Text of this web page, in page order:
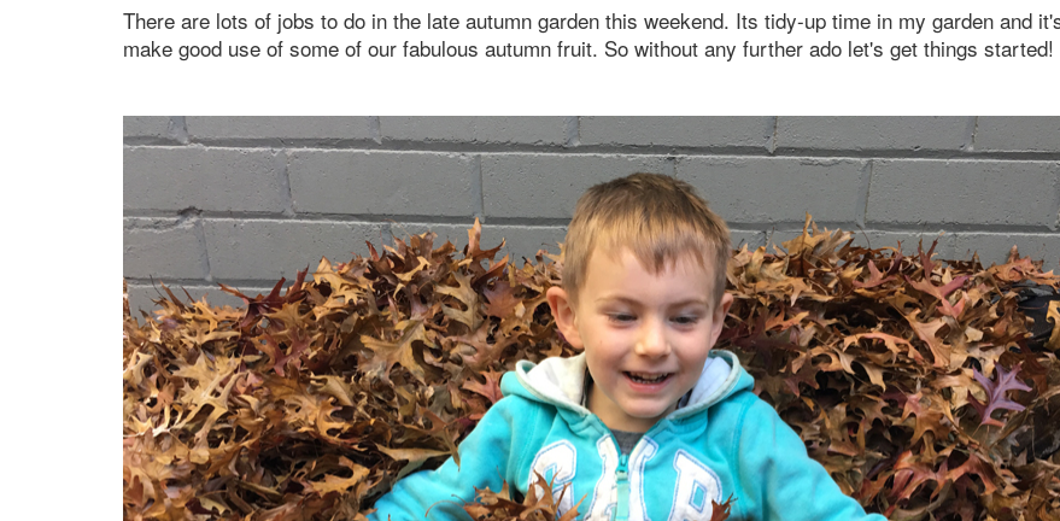
There are lots of jobs to do in the late autumn garden this weekend. Its tidy-up time in my garden and
make good use of some of our fabulous autumn fruit. So without any further ado let's get things started!